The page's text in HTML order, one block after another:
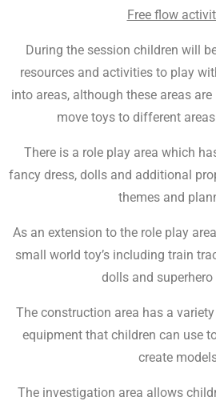
Free flow
During the session children will
resources and activities to play
into areas, although these areas
move toys to different
There is a role play area which
fancy dress, dolls and additional
themes and
As an extension to the role play
small world toy’s including train
dolls and superhero
The construction area has a
equipment that children can use
create
The investigation area allows